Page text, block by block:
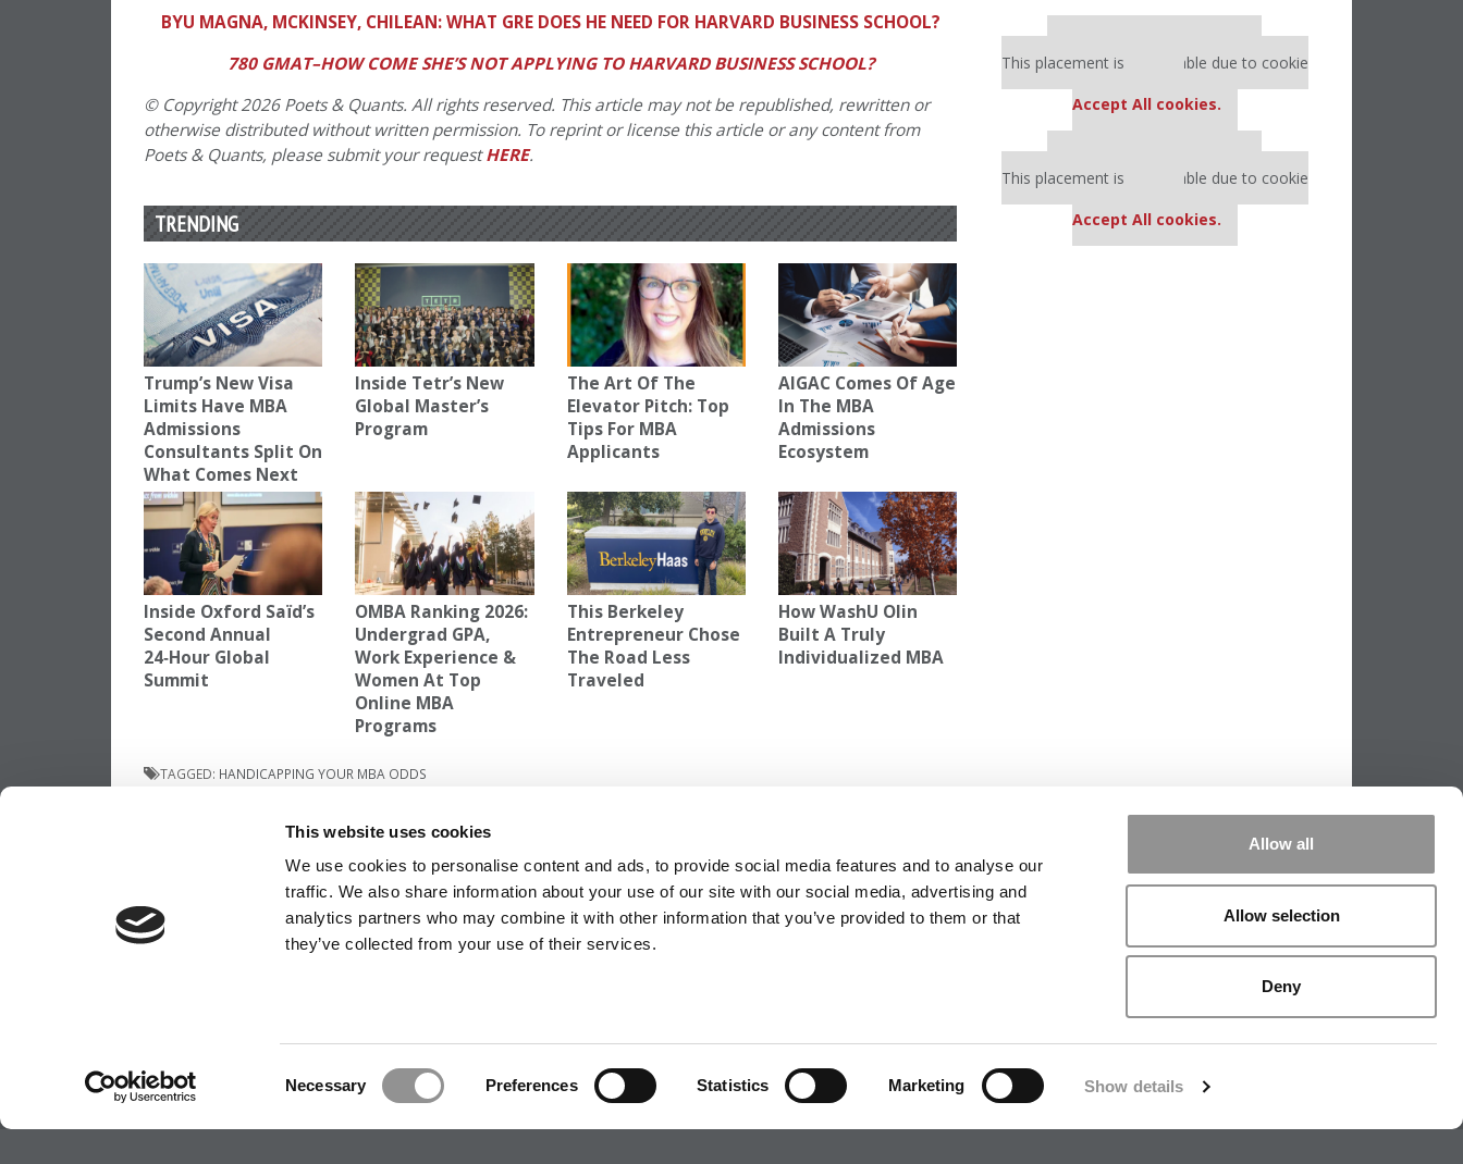
This website uses cookies
We use cookies to personalise content and ads, to provide social media features and to analyse our
traffic. We also share information about your use of our site with our social media, advertising and
analytics partners who may combine it with other information that you’ve provided to them or that
they’ve collected from your use of their services.
Necessary Preferences Statistics Marketing Show details
Allow all
Allow selection
Deny
BYU MAGNA, MCKINSEY, CHILEAN: WHAT GRE DOES HE NEED FOR HARVARD BUSINESS SCHOOL?
780 GMAT–HOW COME SHE’S NOT APPLYING TO HARVARD BUSINESS SCHOOL?
© Copyright 2026 Poets & Quants. All rights reserved. This article may not be republished, rewritten or
otherwise distributed without written permission. To reprint or license this article or any content from
Poets & Quants, please submit your requestHERE.
TRENDING
Trump’s New Visa
Limits Have MBA
Admissions
Consultants Split On
What Comes Next
Inside Tetr’s New
Global Master’s
Program
The Art Of The
Elevator Pitch: Top
Tips For MBA
Applicants
AIGAC Comes Of Age
In The MBA
Admissions
Ecosystem
Inside Oxford Saïd’s
Second Annual
24‑Hour Global
Summit
OMBA Ranking 2026:
Undergrad GPA,
Work Experience &
Women At Top
Online MBA
Programs
This Berkeley
Entrepreneur Chose
The Road Less
Traveled
How WashU Olin
Built A Truly
Individualized MBA
TAGGED: HANDICAPPING YOUR MBA ODDS
navigation
Previous Article:
Consulting Picks Up The Slack
As Tech Employment Collapses For IESE’s 2023
Our partners keep P&Q free
This placement is unavailable due to cookie
Accept All cookies.
Our partners keep P&Q free
This placement is unavailable due to cookie
Accept All cookies.
OUR PARTNER SITES: POETS&QUANTS FOR EXECS | POETS&QUANTS FOR UNDERGRADS TIPPING THE SCALES |
WE SEE
COPYRIGHT© 2026 C CHANGE MEDIA, LLC ALL RIGHTS RESERVED.
Website Design By:Yellowfarmstudios.com